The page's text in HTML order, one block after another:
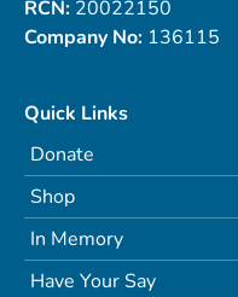
RCN: 20022150
Company No: 136115
Quick Links
Donate
Shop
In Memory
Have Your Say